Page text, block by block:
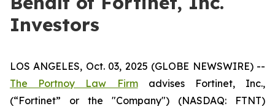
Investors
LOS ANGELES, Oct. 03, 2025 (GLOBE NEWSWIRE) --
The Portnoy Law Firmadvises Fortinet, Inc.,
(“Fortinet” or the "Company") (NASDAQ: FTNT)